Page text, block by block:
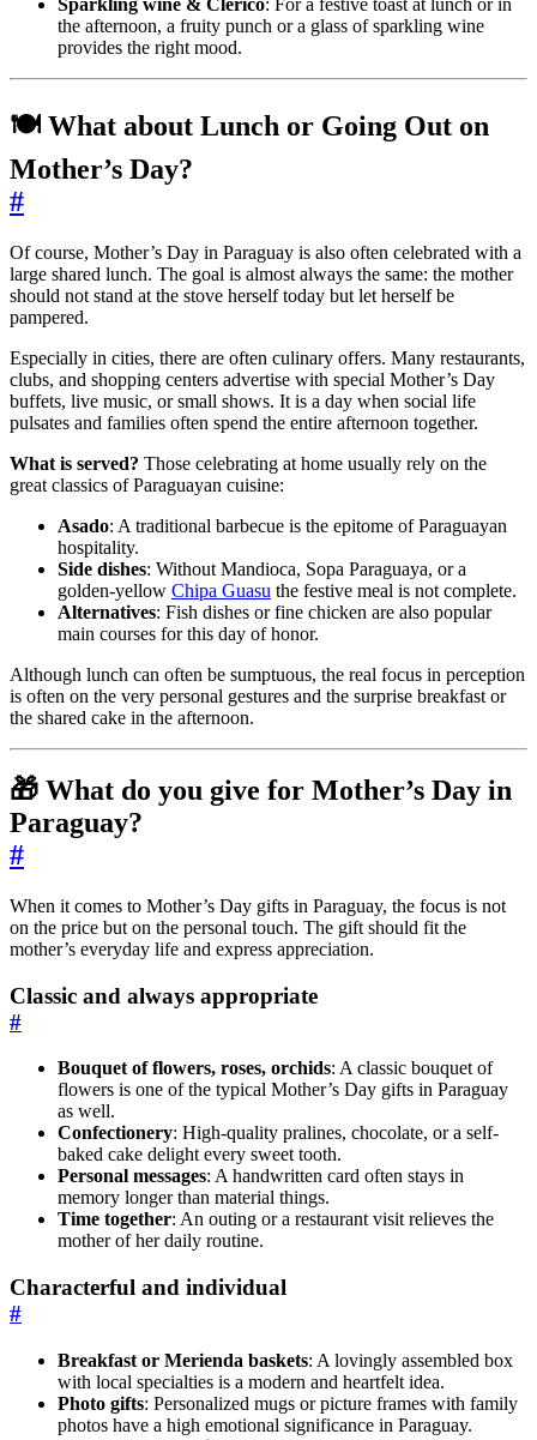
Sparkling wine & Clericó: For a festive toast at lunch or in
the afternoon, a fruity punch or a glass of sparkling wine
provides the right mood.
🍽️ What about Lunch or Going Out on
Mother’s Day?
#
Of course, Mother’s Day in Paraguay is also often celebrated with a
large shared lunch. The goal is almost always the same: the mother
should not stand at the stove herself today but let herself be
pampered.
Especially in cities, there are often culinary offers. Many restaurants,
clubs, and shopping centers advertise with special Mother’s Day
buffets, live music, or small shows. It is a day when social life
pulsates and families often spend the entire afternoon together.
What is served? Those celebrating at home usually rely on the
great classics of Paraguayan cuisine:
Asado: A traditional barbecue is the epitome of Paraguayan
hospitality.
Side dishes: Without Mandioca, Sopa Paraguaya, or a
golden-yellow Chipa Guasu the festive meal is not complete.
Alternatives: Fish dishes or fine chicken are also popular
main courses for this day of honor.
Although lunch can often be sumptuous, the real focus in perception
is often on the very personal gestures and the surprise breakfast or
the shared cake in the afternoon.
🎁 What do you give for Mother’s Day in
Paraguay?
#
When it comes to Mother’s Day gifts in Paraguay, the focus is not
on the price but on the personal touch. The gift should fit the
mother’s everyday life and express appreciation.
Classic and always appropriate
#
Bouquet of flowers, roses, orchids: A classic bouquet of
flowers is one of the typical Mother’s Day gifts in Paraguay
as well.
Confectionery: High-quality pralines, chocolate, or a self-
baked cake delight every sweet tooth.
Personal messages: A handwritten card often stays in
memory longer than material things.
Time together: An outing or a restaurant visit relieves the
mother of her daily routine.
Characterful and individual
#
Breakfast or Merienda baskets: A lovingly assembled box
with local specialties is a modern and heartfelt idea.
Photo gifts: Personalized mugs or picture frames with family
photos have a high emotional significance in Paraguay.